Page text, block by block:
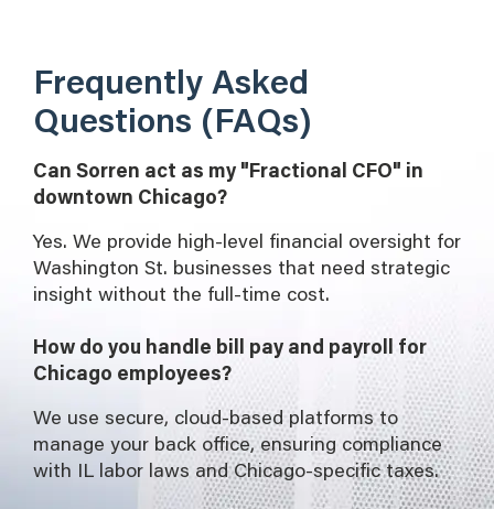
Frequently Asked
Questions (FAQs)
Can Sorren act as my "Fractional CFO" in
downtown Chicago?
Yes. We provide high-level financial oversight for
Washington St. businesses that need strategic
insight without the full-time cost.
How do you handle bill pay and payroll for
Chicago employees?
We use secure, cloud-based platforms to
manage your back office, ensuring compliance
with IL labor laws and Chicago-specific taxes.